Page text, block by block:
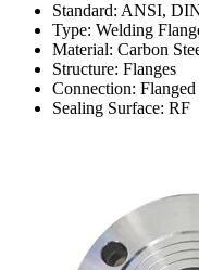
Standard: ANSI,
Type: Welding
Material: Carbon
Structure: Flanges
Connection: Flanged
Sealing Surface: RF